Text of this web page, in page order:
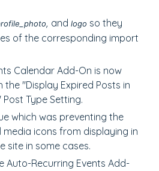
and logo so they
of the corresponding import
Calendar Add-On is now
"Display Expired Posts in
Type Setting.
which was preventing the
media icons from displaying in
site in some cases.
Auto-Recurring Events Add-